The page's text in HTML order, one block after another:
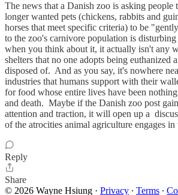
The news that a Danish zoo is asking people
longer wanted pets (chickens, rabbits and
horses that meet specific criteria) to be
to the zoo's carnivore population is
when you think about it, it actually isn't any
shelters that no one adopts being euthanized
disposed of. And as you say, it's nowhere
industries that humans support with their
for food whose entire lives have been
and death. Maybe if the Danish zoo post
attention and traction, it will open up a
of the atrocities animal agriculture engages
Reply
Share
© 2026 Wayne Hsiung · Privacy ∙ Terms ∙